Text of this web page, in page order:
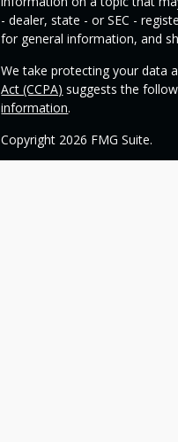
- dealer, state - or SEC -
for general information, and
We take protecting your data
Act (CCPA) suggests the
information.
Copyright 2026 FMG Suite.